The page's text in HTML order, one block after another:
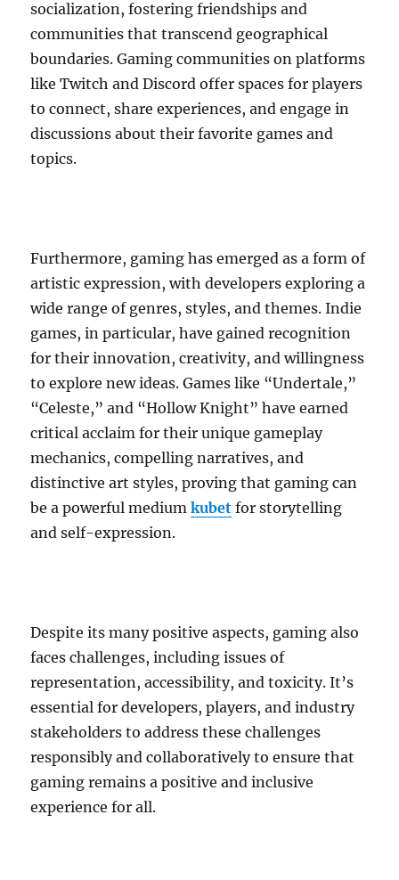
socialization, fostering friendships and
communities that transcend geographical
boundaries. Gaming communities on platforms
like Twitch and Discord offer spaces for players
to connect, share experiences, and engage in
discussions about their favorite games and
topics.
Furthermore, gaming has emerged as a form of
artistic expression, with developers exploring a
wide range of genres, styles, and themes. Indie
games, in particular, have gained recognition
for their innovation, creativity, and willingness
to explore new ideas. Games like “Undertale,”
“Celeste,” and “Hollow Knight” have earned
critical acclaim for their unique gameplay
mechanics, compelling narratives, and
distinctive art styles, proving that gaming can
be a powerful mediumkubet for storytelling
and self-expression.
Despite its many positive aspects, gaming also
faces challenges, including issues of
representation, accessibility, and toxicity. It’s
essential for developers, players, and industry
stakeholders to address these challenges
responsibly and collaboratively to ensure that
gaming remains a positive and inclusive
experience for all.